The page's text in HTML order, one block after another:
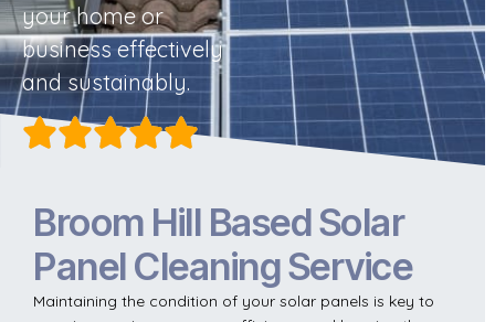
your home or
business effectively
and sustainably.
Broom Hill Based Solar
Panel Cleaning Service
Maintaining the condition of your solar panels is key to